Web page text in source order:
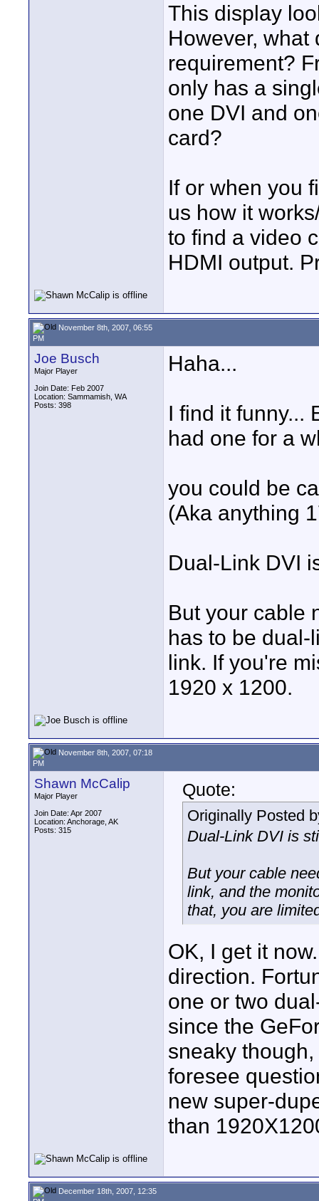
This display
However, what
requirement?
only has a
one DVI and
card?
If or when you
us how it
to find a video
HDMI output.
November 8th, 2007, 06:55
PM
Joe Busch
Major Player
Join Date: Feb 2007
Location: Sammamish, WA
Posts: 398
Haha...
I find it funny...
had one for a
you could be
(Aka anything
Dual-Link DVI
But your cable
has to be
link. If you're
1920 x 1200.
November 8th, 2007, 07:18
PM
Shawn McCalip
Major Player
Join Date: Apr 2007
Location: Anchorage, AK
Posts: 315
Quote:
Originally Posted
Dual-Link DVI is
But your cable
link, and the
that, you are
OK, I get it
direction.
one or two
since the
sneaky
foresee
new super-
than
December 18th, 2007, 12:35